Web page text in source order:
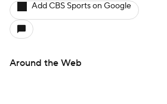
Add CBS Sports on Google
Around the Web